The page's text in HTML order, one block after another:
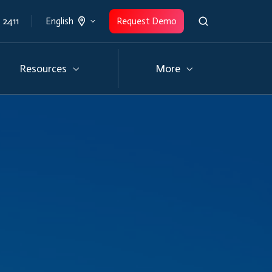
English Request Demo
Resources More